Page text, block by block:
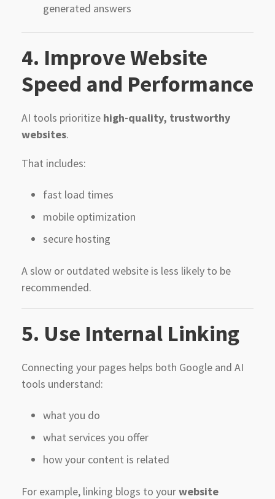
generated answers
4. Improve Website
Speed and Performance
AI tools prioritize high-quality, trustworthy
websites.
That includes:
fast load times
mobile optimization
secure hosting
A slow or outdated website is less likely to be
recommended.
5. Use Internal Linking
Connecting your pages helps both Google and AI
tools understand:
what you do
what services you offer
how your content is related
For example, linking blogs to yourwebsite